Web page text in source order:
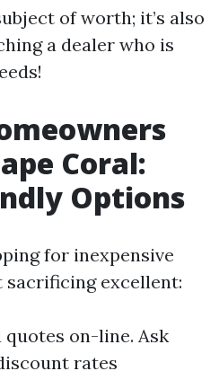
of worth; it’s also
a dealer who is
Coral:
Options
for inexpensive
excellent:
quotes on-line. Ask
rates